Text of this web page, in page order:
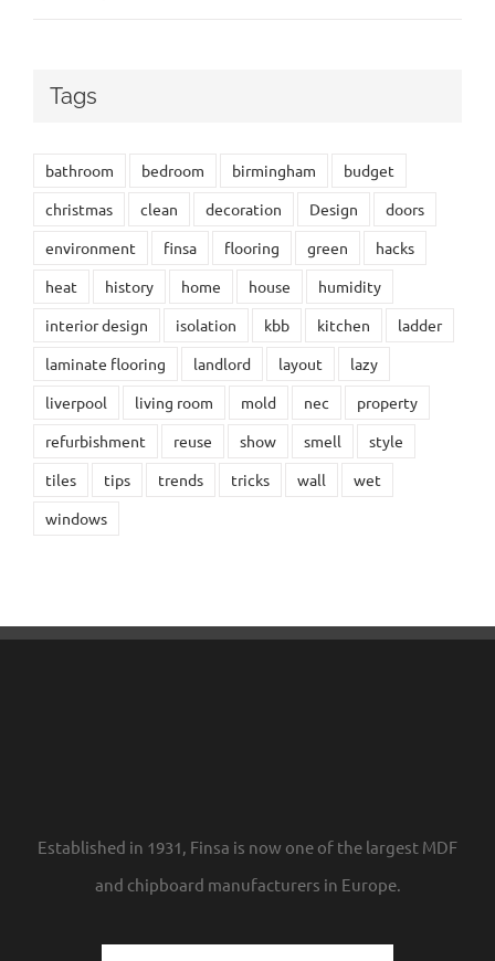
Tags
bathroom bedroom birmingham
budget
christmas
clean decoration Design
doors
environment
finsa flooring green
hacks
heat
history home house
humidity
interior design
isolation kbb kitchen
ladder
laminate flooring
landlord layout
lazy
liverpool
living room mold nec
property
refurbishment
reuse show smell
style
tiles
tips trends tricks wall
wet
windows
Established in 1931, Finsa is now one of the largest MDF
and chipboard manufacturers in Europe.